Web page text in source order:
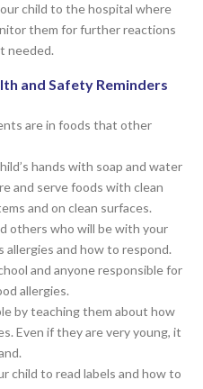
child to the hospital where
them for further reactions
needed.
and Safety Reminders
are in foods that other
hands with soap and water
and serve foods with clean
and on clean surfaces.
others who will be with your
allergies and how to respond.
and anyone responsible for
allergies.
by teaching them about how
Even if they are very young, it
child to read labels and how to